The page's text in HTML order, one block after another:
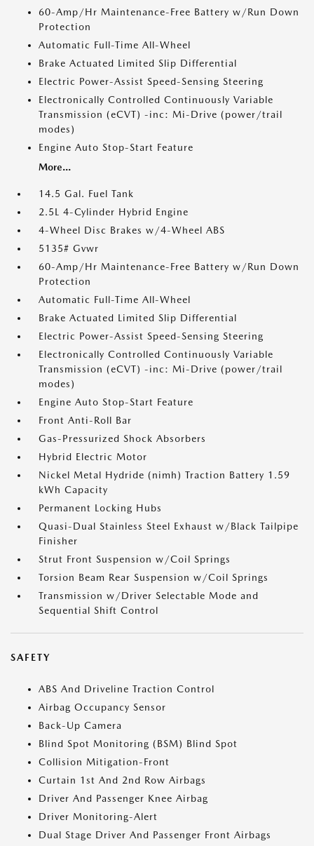
60-Amp/Hr Maintenance-Free Battery w/Run Down
Protection
Automatic Full-Time All-Wheel
Brake Actuated Limited Slip Differential
Electric Power-Assist Speed-Sensing Steering
Electronically Controlled Continuously Variable
Transmission (eCVT) -inc: Mi-Drive (power/trail
modes)
Engine Auto Stop-Start Feature
More...
14.5 Gal. Fuel Tank
2.5L 4-Cylinder Hybrid Engine
4-Wheel Disc Brakes w/4-Wheel ABS
5135# Gvwr
60-Amp/Hr Maintenance-Free Battery w/Run Down
Protection
Automatic Full-Time All-Wheel
Brake Actuated Limited Slip Differential
Electric Power-Assist Speed-Sensing Steering
Electronically Controlled Continuously Variable
Transmission (eCVT) -inc: Mi-Drive (power/trail
modes)
Engine Auto Stop-Start Feature
Front Anti-Roll Bar
Gas-Pressurized Shock Absorbers
Hybrid Electric Motor
Nickel Metal Hydride (nimh) Traction Battery 1.59
kWh Capacity
Permanent Locking Hubs
Quasi-Dual Stainless Steel Exhaust w/Black Tailpipe
Finisher
Strut Front Suspension w/Coil Springs
Torsion Beam Rear Suspension w/Coil Springs
Transmission w/Driver Selectable Mode and
Sequential Shift Control
SAFETY
ABS And Driveline Traction Control
Airbag Occupancy Sensor
Back-Up Camera
Blind Spot Monitoring (BSM) Blind Spot
Collision Mitigation-Front
Curtain 1st And 2nd Row Airbags
Driver And Passenger Knee Airbag
Driver Monitoring-Alert
Dual Stage Driver And Passenger Front Airbags